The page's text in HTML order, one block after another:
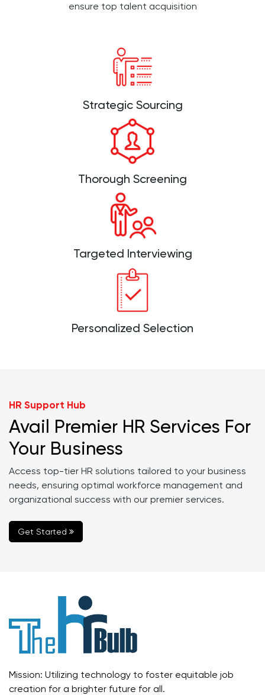
ensure top talent acquisition
Strategic Sourcing
Thorough Screening
Targeted Interviewing
Personalized Selection
HR Support Hub
Avail Premier HR Services For
Your Business
Access top-tier HR solutions tailored to your business
needs, ensuring optimal workforce management and
organizational success with our premier services.
Get Started
Mission: Utilizing technology to foster equitable job
creation for a brighter future for all.